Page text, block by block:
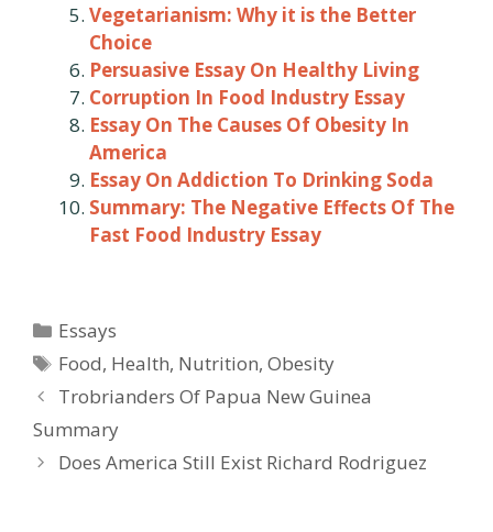
Vegetarianism: Why it is the Better
Choice
Persuasive Essay On Healthy Living
Corruption In Food Industry Essay
Essay On The Causes Of Obesity In
America
Essay On Addiction To Drinking Soda
Summary: The Negative Effects Of The
Fast Food Industry Essay
Categories
Essays
Tags
Food, Health, Nutrition,Obesity
Post
navigation
Trobrianders Of Papua New Guinea
Summary
Does America Still Exist Richard Rodriguez